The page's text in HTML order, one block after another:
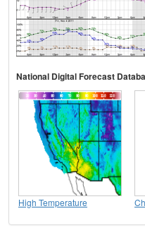
National Digital Forecast
High Temperature